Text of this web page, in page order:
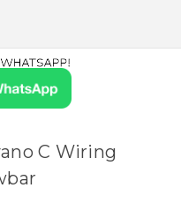
C Wiring